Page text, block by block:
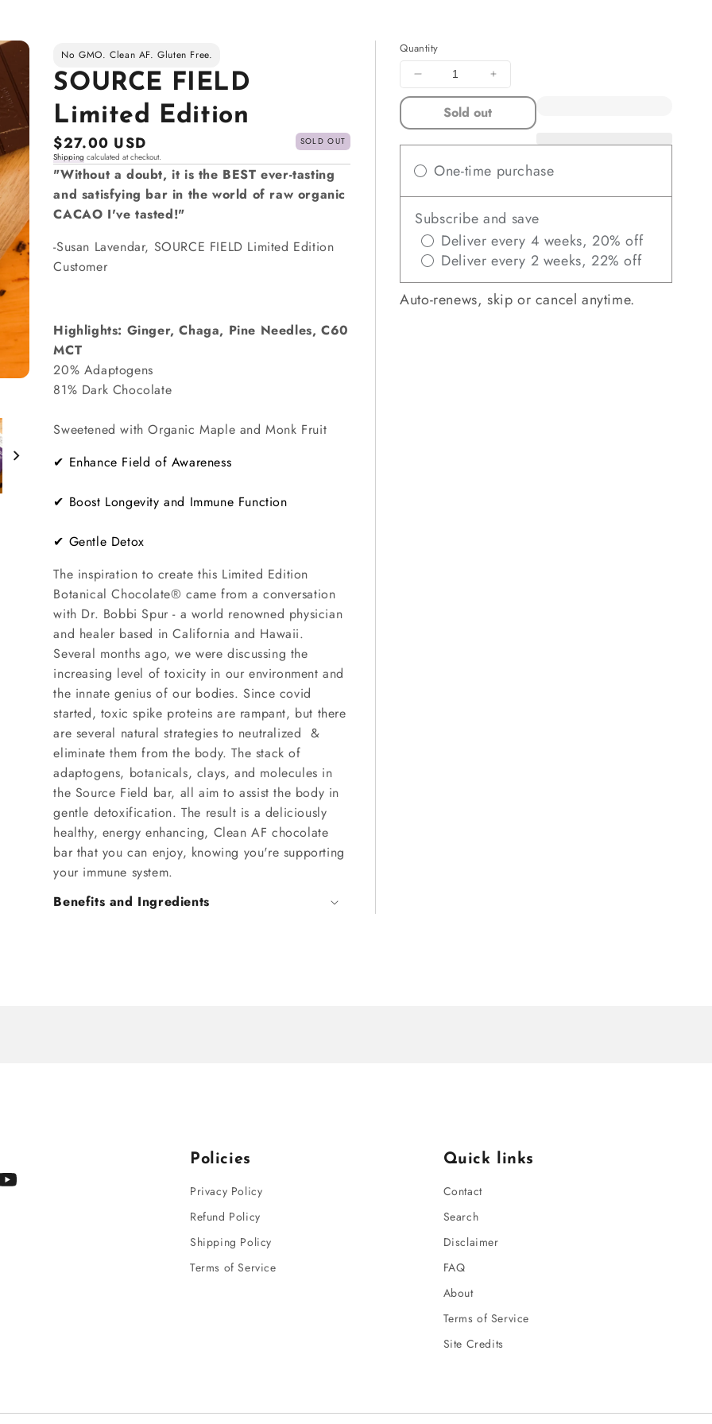
No GMO. Clean AF. Gluten Free.
SOURCE FIELD
Limited Edition
Regular
price
$27.00 USD
SOLD OUT
Shipping calculated at checkout.
"Without a doubt, it is the BEST ever-tasting
and satisfying bar in the world of raw organic
CACAO I've tasted!"
-Susan Lavendar, SOURCE FIELD Limited Edition
Customer
Highlights: Ginger, Chaga, Pine Needles, C60
MCT
20% Adaptogens
81% Dark Chocolate
Sweetened with Organic Maple and Monk Fruit
✔ Enhance Field of Awareness
✔ Boost Longevity and Immune Function
✔ Gentle Detox
The inspiration to create this Limited Edition
Botanical Chocolate® came from a conversation
with Dr. Bobbi Spur - a world renowned physician
and healer based in California and Hawaii.
Several months ago, we were discussing the
increasing level of toxicity in our environment and
the innate genius of our bodies. Since covid
started, toxic spike proteins are rampant, but there
are several natural strategies to neutralized &
eliminate them from the body. The stack of
adaptogens, botanicals, clays, and molecules in
the Source Field bar, all aim to assist the body in
gentle detoxification. The result is a deliciously
healthy, energy enhancing, Clean AF chocolate
bar that you can enjoy, knowing you're supporting
your immune system.
Benefits and Ingredients
Quantity
Decrease
quantity
SOURCE
FIELD
Limited
Edition
Increase
quantity
SOURCE
FIELD
Limited
Edition
Sold out
One-time purchase
Subscribe and save
Deliver every 4 weeks, 20% off
Deliver every 2 weeks, 22% off
Auto-renews, skip or cancel anytime.
Policies
Privacy Policy
Refund Policy
Shipping Policy
Terms of Service
Quick links
Contact
Search
Disclaimer
FAQ
About
Terms of Service
Site Credits